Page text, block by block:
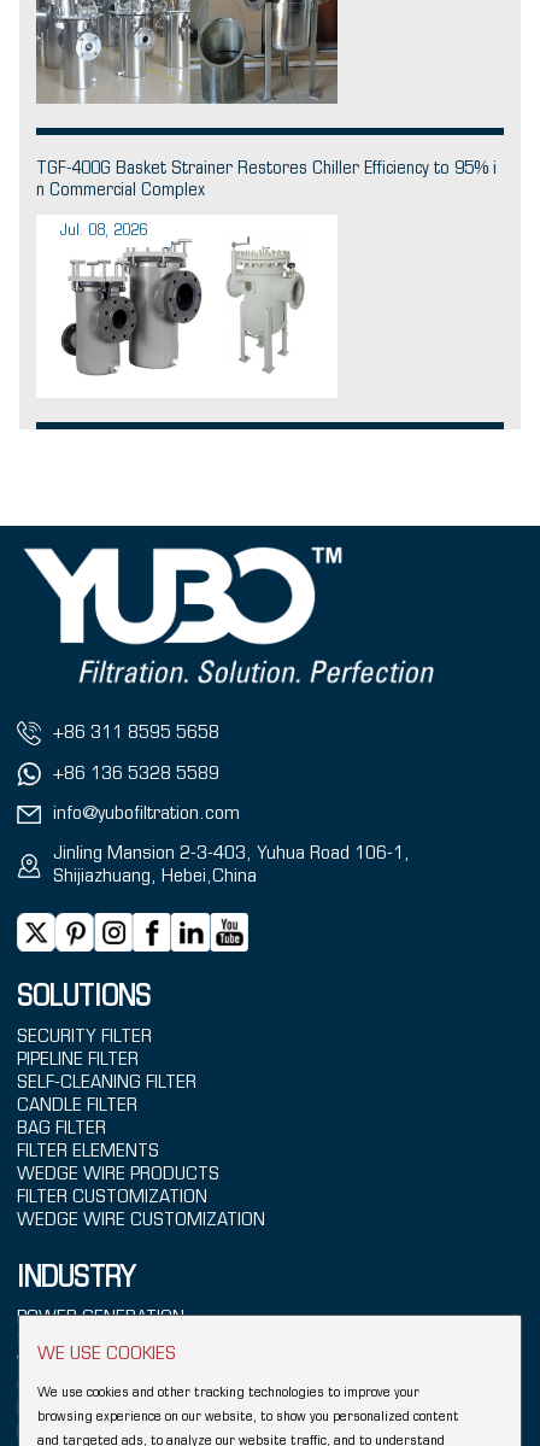
TGF-400G Basket Strainer Restores Chiller Efficiency to 95% i
n Commercial Complex
Jul. 08, 2026
WE USE COOKIES
We use cookies and other tracking technologies to improve your
browsing experience on our website, to show you personalized content
and targeted ads, to analyze our website traffic, and to understand
+86 311 8595 5658
+86 136 5328 5589
info@yubofiltration.com
Jinling Mansion 2-3-403, Yuhua Road 106-1,
Shijiazhuang, Hebei,China
SOLUTIONS
SECURITY FILTER
PIPELINE FILTER
SELF-CLEANING FILTER
CANDLE FILTER
BAG FILTER
FILTER ELEMENTS
WEDGE WIRE PRODUCTS
FILTER CUSTOMIZATION
WEDGE WIRE CUSTOMIZATION
INDUSTRY
POWER GENERATION
SEAWATER TREATMENT
WATER TREATMENT
CHEMICALS
REFINING
FOOD & BEVERAGE